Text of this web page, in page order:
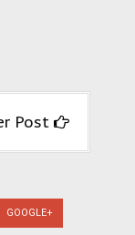
Post
GOOGLE+